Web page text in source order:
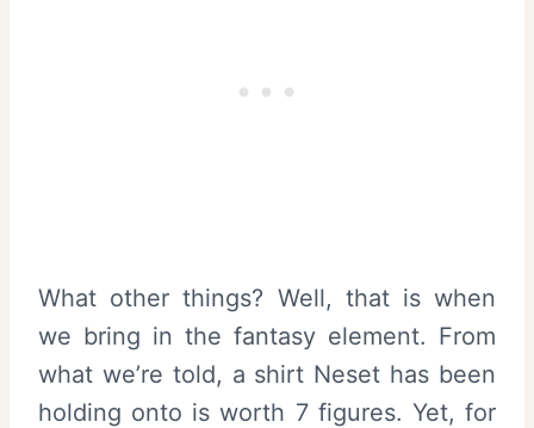
What other things? Well, that is when
we bring in the fantasy element. From
what we’re told, a shirt Neset has been
holding onto is worth 7 figures. Yet, for